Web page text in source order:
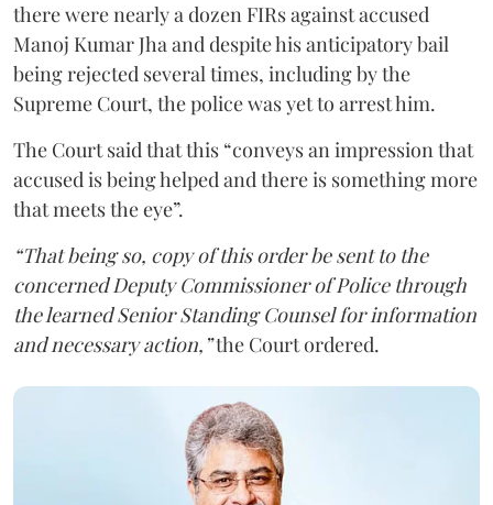
there were nearly a dozen FIRs against accused
Manoj Kumar Jha and despite his anticipatory bail
being rejected several times, including by the
Supreme Court, the police was yet to arrest him.
The Court said that this “conveys an impression that
accused is being helped and there is something more
that meets the eye”.
“That being so, copy of this order be sent to the
concerned Deputy Commissioner of Police through
the learned Senior Standing Counsel for information
and necessary action,”the Court ordered.